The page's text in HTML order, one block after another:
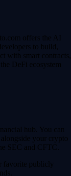
offers the AI
to build,
with smart contracts,
DeFi ecosystem
hub. You can
your crypto
SEC and CFTC.
favorite publicly